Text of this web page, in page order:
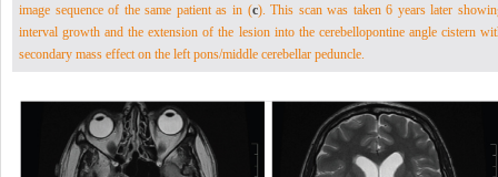
image sequence of the same patient as in (c). This scan was taken 6 years later
interval growth and the extension of the lesion into the cerebellopontine angle cistern
secondary mass effect on the left pons/middle cerebellar peduncle.